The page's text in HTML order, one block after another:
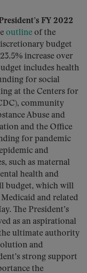
FY 2022
outline of the
budget
increase over
includes health
for social
at the Centers for
community
Abuse and
and the Office
for pandemic
and
such as maternal
health and
budget, which will
and related
The President’s
as an aspirational
ultimate authority
and
strong support
the